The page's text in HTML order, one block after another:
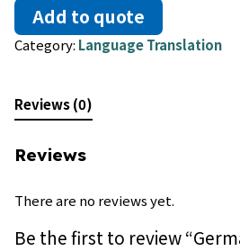
Add to quote
Category: Language Translation
Reviews (0)
Reviews
There are no reviews yet.
Be the first to review